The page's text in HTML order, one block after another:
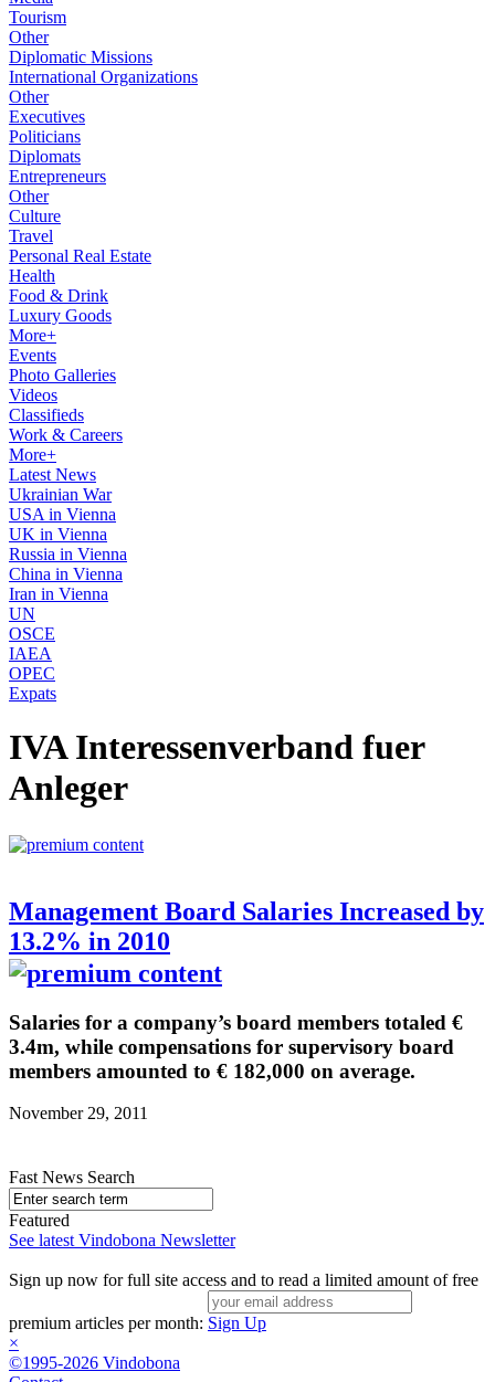
Tourism
Other
Diplomatic Missions
International Organizations
Other
Executives
Politicians
Diplomats
Entrepreneurs
Other
Culture
Travel
Personal Real Estate
Health
Food & Drink
Luxury Goods
More+
Events
Photo Galleries
Videos
Classifieds
Work & Careers
More+
Latest News
Ukrainian War
USA in Vienna
UK in Vienna
Russia in Vienna
China in Vienna
Iran in Vienna
UN
OSCE
IAEA
OPEC
Expats
IVA Interessenverband fuer
Anleger
Management Board Salaries Increased by
13.2% in 2010
Salaries for a company’s board members totaled €
3.4m, while compensations for supervisory board
members amounted to € 182,000 on average.
November 29, 2011
Fast News Search
Featured
See latest Vindobona Newsletter
Sign up now for full site access and to read a limited amount of free
premium articles per month: Sign Up
×
©1995-2026 Vindobona